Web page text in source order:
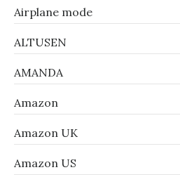
Airplane mode
ALTUSEN
AMANDA
Amazon
Amazon UK
Amazon US